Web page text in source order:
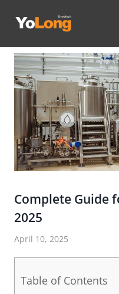
Complete Guide
2025
April 10, 2025
Table of Contents